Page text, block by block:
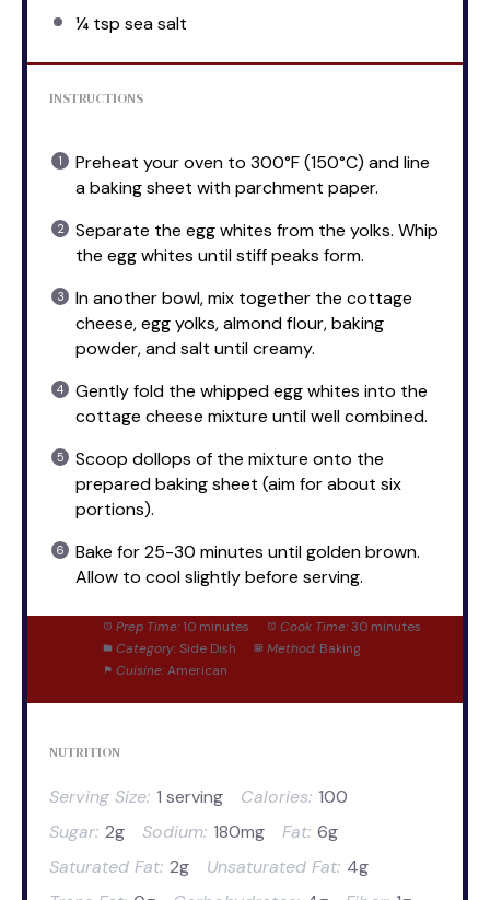
¼ tsp sea salt
INSTRUCTIONS
Preheat your oven to 300°F (150°C) and line
a baking sheet with parchment paper.
Separate the egg whites from the yolks. Whip
the egg whites until stiff peaks form.
In another bowl, mix together the cottage
cheese, egg yolks, almond flour, baking
powder, and salt until creamy.
Gently fold the whipped egg whites into the
cottage cheese mixture until well combined.
Scoop dollops of the mixture onto the
prepared baking sheet (aim for about six
portions).
Bake for 25-30 minutes until golden brown.
Allow to cool slightly before serving.
Prep Time: 10 minutes Cook Time: 30 minutes
Category: Side Dish Method: Baking
Cuisine: American
NUTRITION
Serving Size: 1 serving Calories: 100
Sugar: 2g Sodium: 180mg Fat: 6g
Saturated Fat: 2g Unsaturated Fat: 4g